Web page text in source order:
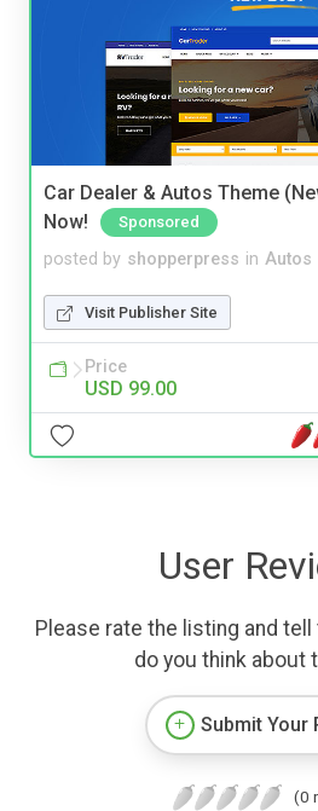
Car Dealer & Autos Theme
Now!
Sponsored
posted by shopperpress in Autos
Visit Publisher Site
Price
USD 99.00
User
Please rate the listing and
do you think about
Submit Your
(0